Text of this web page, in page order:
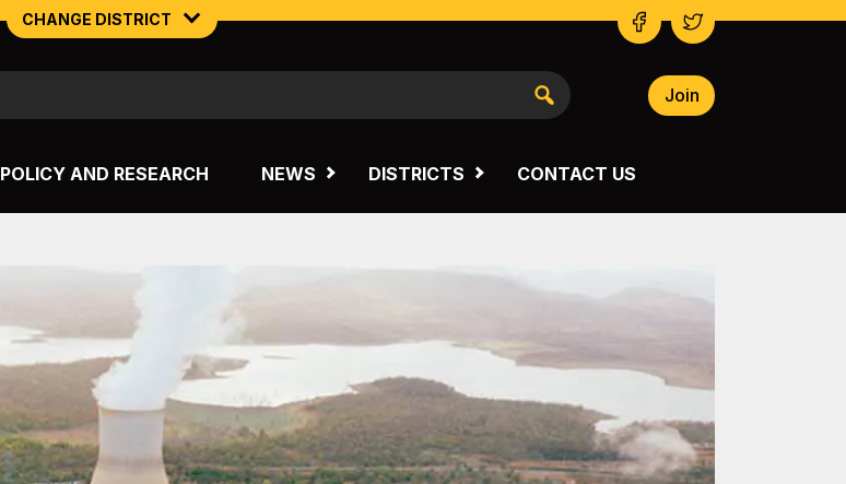
CHANGE DISTRICT
NSW SOUTH WESTERN Join
POLICY AND RESEARCH NEWS DISTRICTS CONTACT US